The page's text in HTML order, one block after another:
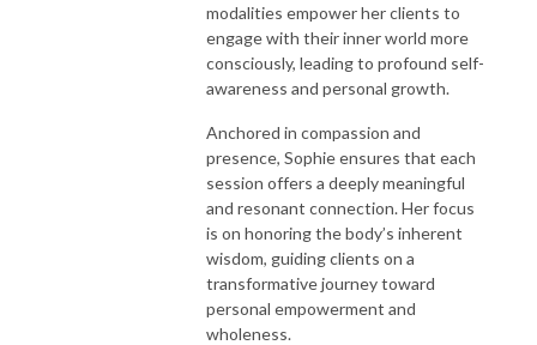
modalities empower her clients to
engage with their inner world more
consciously, leading to profound self-
awareness and personal growth.
Anchored in compassion and
presence, Sophie ensures that each
session offers a deeply meaningful
and resonant connection. Her focus
is on honoring the body’s inherent
wisdom, guiding clients on a
transformative journey toward
personal empowerment and
wholeness.